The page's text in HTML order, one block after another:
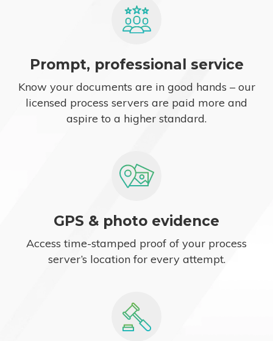
Prompt, professional service
Know your documents are in good hands – our
licensed process servers are paid more and
aspire to a higher standard.
GPS & photo evidence
Access time-stamped proof of your process
server’s location for every attempt.